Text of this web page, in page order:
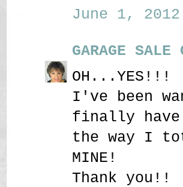
June 1,
GARAGE SALE
OH...YES!!!
I've been
finally have
the way I
MINE!
Thank you!!